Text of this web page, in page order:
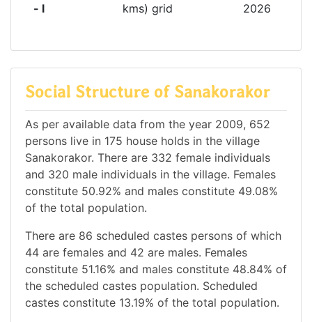
- l
kms) grid
2026
Social Structure of Sanakorakor
As per available data from the year 2009, 652
persons live in 175 house holds in the village
Sanakorakor. There are 332 female individuals
and 320 male individuals in the village. Females
constitute 50.92% and males constitute 49.08%
of the total population.
There are 86 scheduled castes persons of which
44 are females and 42 are males. Females
constitute 51.16% and males constitute 48.84% of
the scheduled castes population. Scheduled
castes constitute 13.19% of the total population.